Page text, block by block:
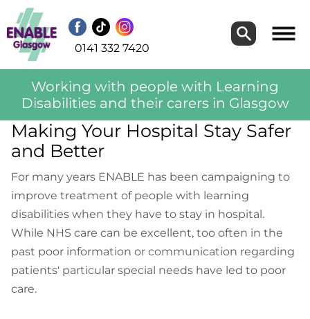
Search
Search
0141 332 7420
Working with people with Learning
Disabilities and their carers in Glasgow
Making Your Hospital Stay Safer
and Better
For many years ENABLE has been campaigning to
improve treatment of people with learning
disabilities when they have to stay in hospital.
While NHS care can be excellent, too often in the
past poor information or communication regarding
patients' particular special needs have led to poor
care.